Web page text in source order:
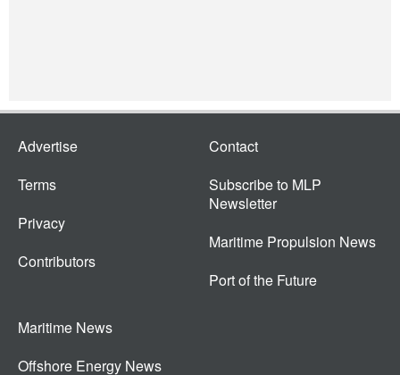
Advertise
Terms
Privacy
Contributors
Contact
Subscribe to MLP
Newsletter
Maritime Propulsion News
Port of the Future
Maritime News
Offshore Energy News